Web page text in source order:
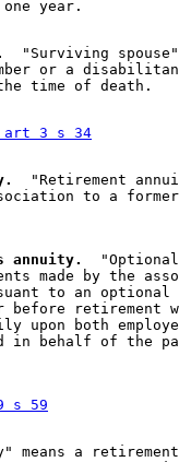
"Surviving
or a
art 3 s 34
"Retirement
to a
annuity.
made by the
to an
before retirement
upon both
in behalf of the
s 59
means a